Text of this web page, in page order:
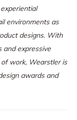
environments as
designs. With
and expressive
work, Wearstler is
awards and